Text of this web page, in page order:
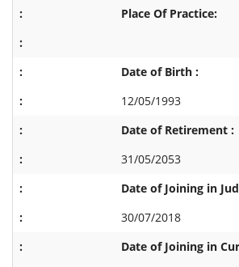
Place Of Practice:
Date of Birth :
12/05/1993
Date of Retirement :
31/05/2053
Date of Joining in
30/07/2018
Date of Joining in